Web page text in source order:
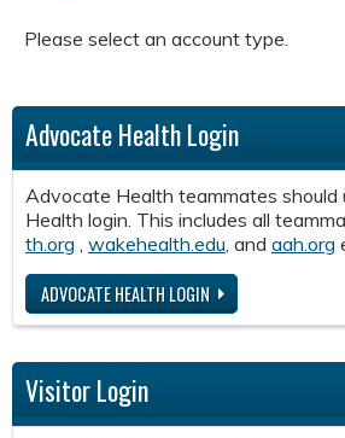
Please select an account type.
Advocate Health Login
Advocate Health teammates
Health login. This includes all
th.org wakehealth.edu , and aah.org
ADVOCATE HEALTH LOGIN
Visitor Login